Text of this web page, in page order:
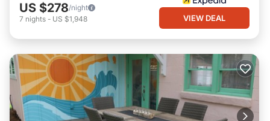
US $278/night
7 nights - US $1,948 VIEW DEAL